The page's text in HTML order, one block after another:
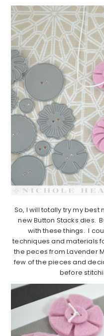
So, I will totally try my best
new Button Stacks dies.
with these things. I
techniques and materials
the peces from Lavender
few of the pieces and
before